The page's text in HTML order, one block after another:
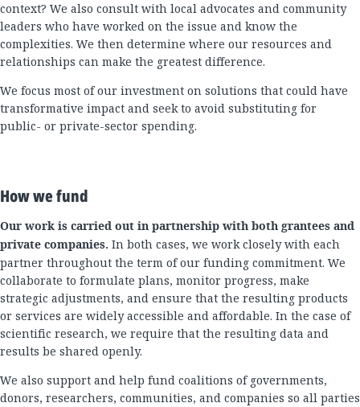
context? We also consult with local advocates and community
leaders who have worked on the issue and know the
complexities. We then determine where our resources and
relationships can make the greatest difference.
We focus most of our investment on solutions that could have
transformative impact and seek to avoid substituting for
public- or private-sector spending.
How we fund
Our work is carried out in partnership with both grantees and
private companies. In both cases, we work closely with each
partner throughout the term of our funding commitment. We
collaborate to formulate plans, monitor progress, make
strategic adjustments, and ensure that the resulting products
or services are widely accessible and affordable. In the case of
scientific research, we require that the resulting data and
results be shared openly.
We also support and help fund coalitions of governments,
donors, researchers, communities, and companies so all parties